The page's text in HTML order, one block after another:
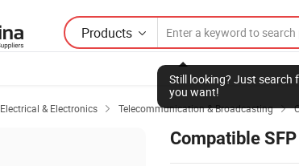
Products
Still looking? Just search
you want!
Electrical & Electronics  Telecommunication & Broadcasting 
Compatible